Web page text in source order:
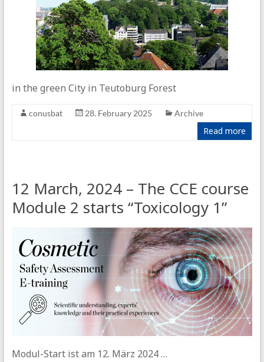
in the green City in Teutoburg Forest
conusbat 28. February 2025 Archive
Read more
12 March, 2024 – The CCE course
Module 2 starts “Toxicology 1”
Modul-Start ist am 12. März 2024 …